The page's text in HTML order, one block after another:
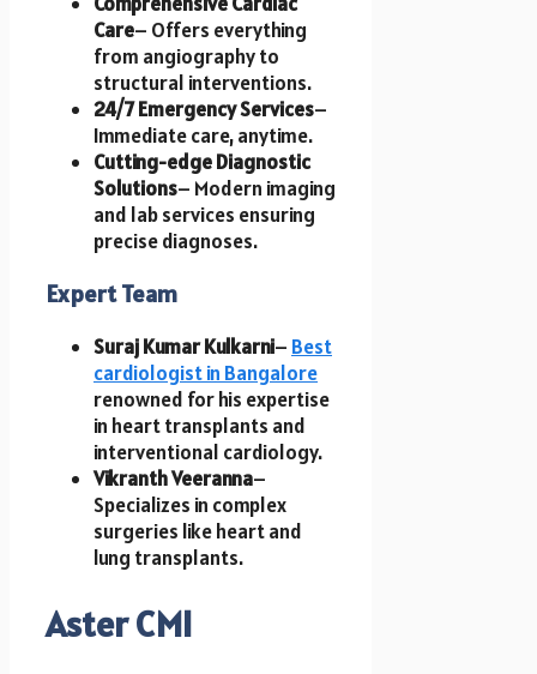
Care– Offers everything
from angiography to
structural interventions.
24/7 Emergency Services–
Immediate care, anytime.
Cutting-edge Diagnostic
Solutions– Modern imaging
and lab services ensuring
precise diagnoses.
Expert Team
Suraj Kumar Kulkarni– Best
cardiologist in Bangalore
renowned for his expertise
in heart transplants and
interventional cardiology.
Vikranth Veeranna–
Specializes in complex
surgeries like heart and
lung transplants.
Aster CMI